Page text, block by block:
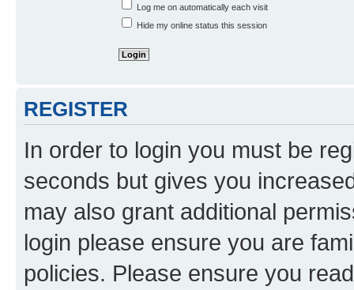
Log me on automatically each visit
Hide my online status this session
REGISTER
In order to login you must be
seconds but gives you
may also grant additional
login please ensure you are
policies. Please ensure you